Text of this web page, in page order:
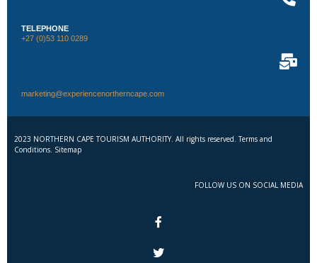
TELEPHONE
+27 (0)53 110 0289
marketing@experiencenortherncape.com
2023 NORTHERN CAPE TOURISM AUTHORITY. All rights reserved. Terms and
Conditions. Sitemap
FOLLOW US ON SOCIAL MEDIA